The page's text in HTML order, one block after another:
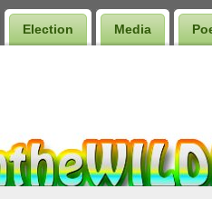
Election Media